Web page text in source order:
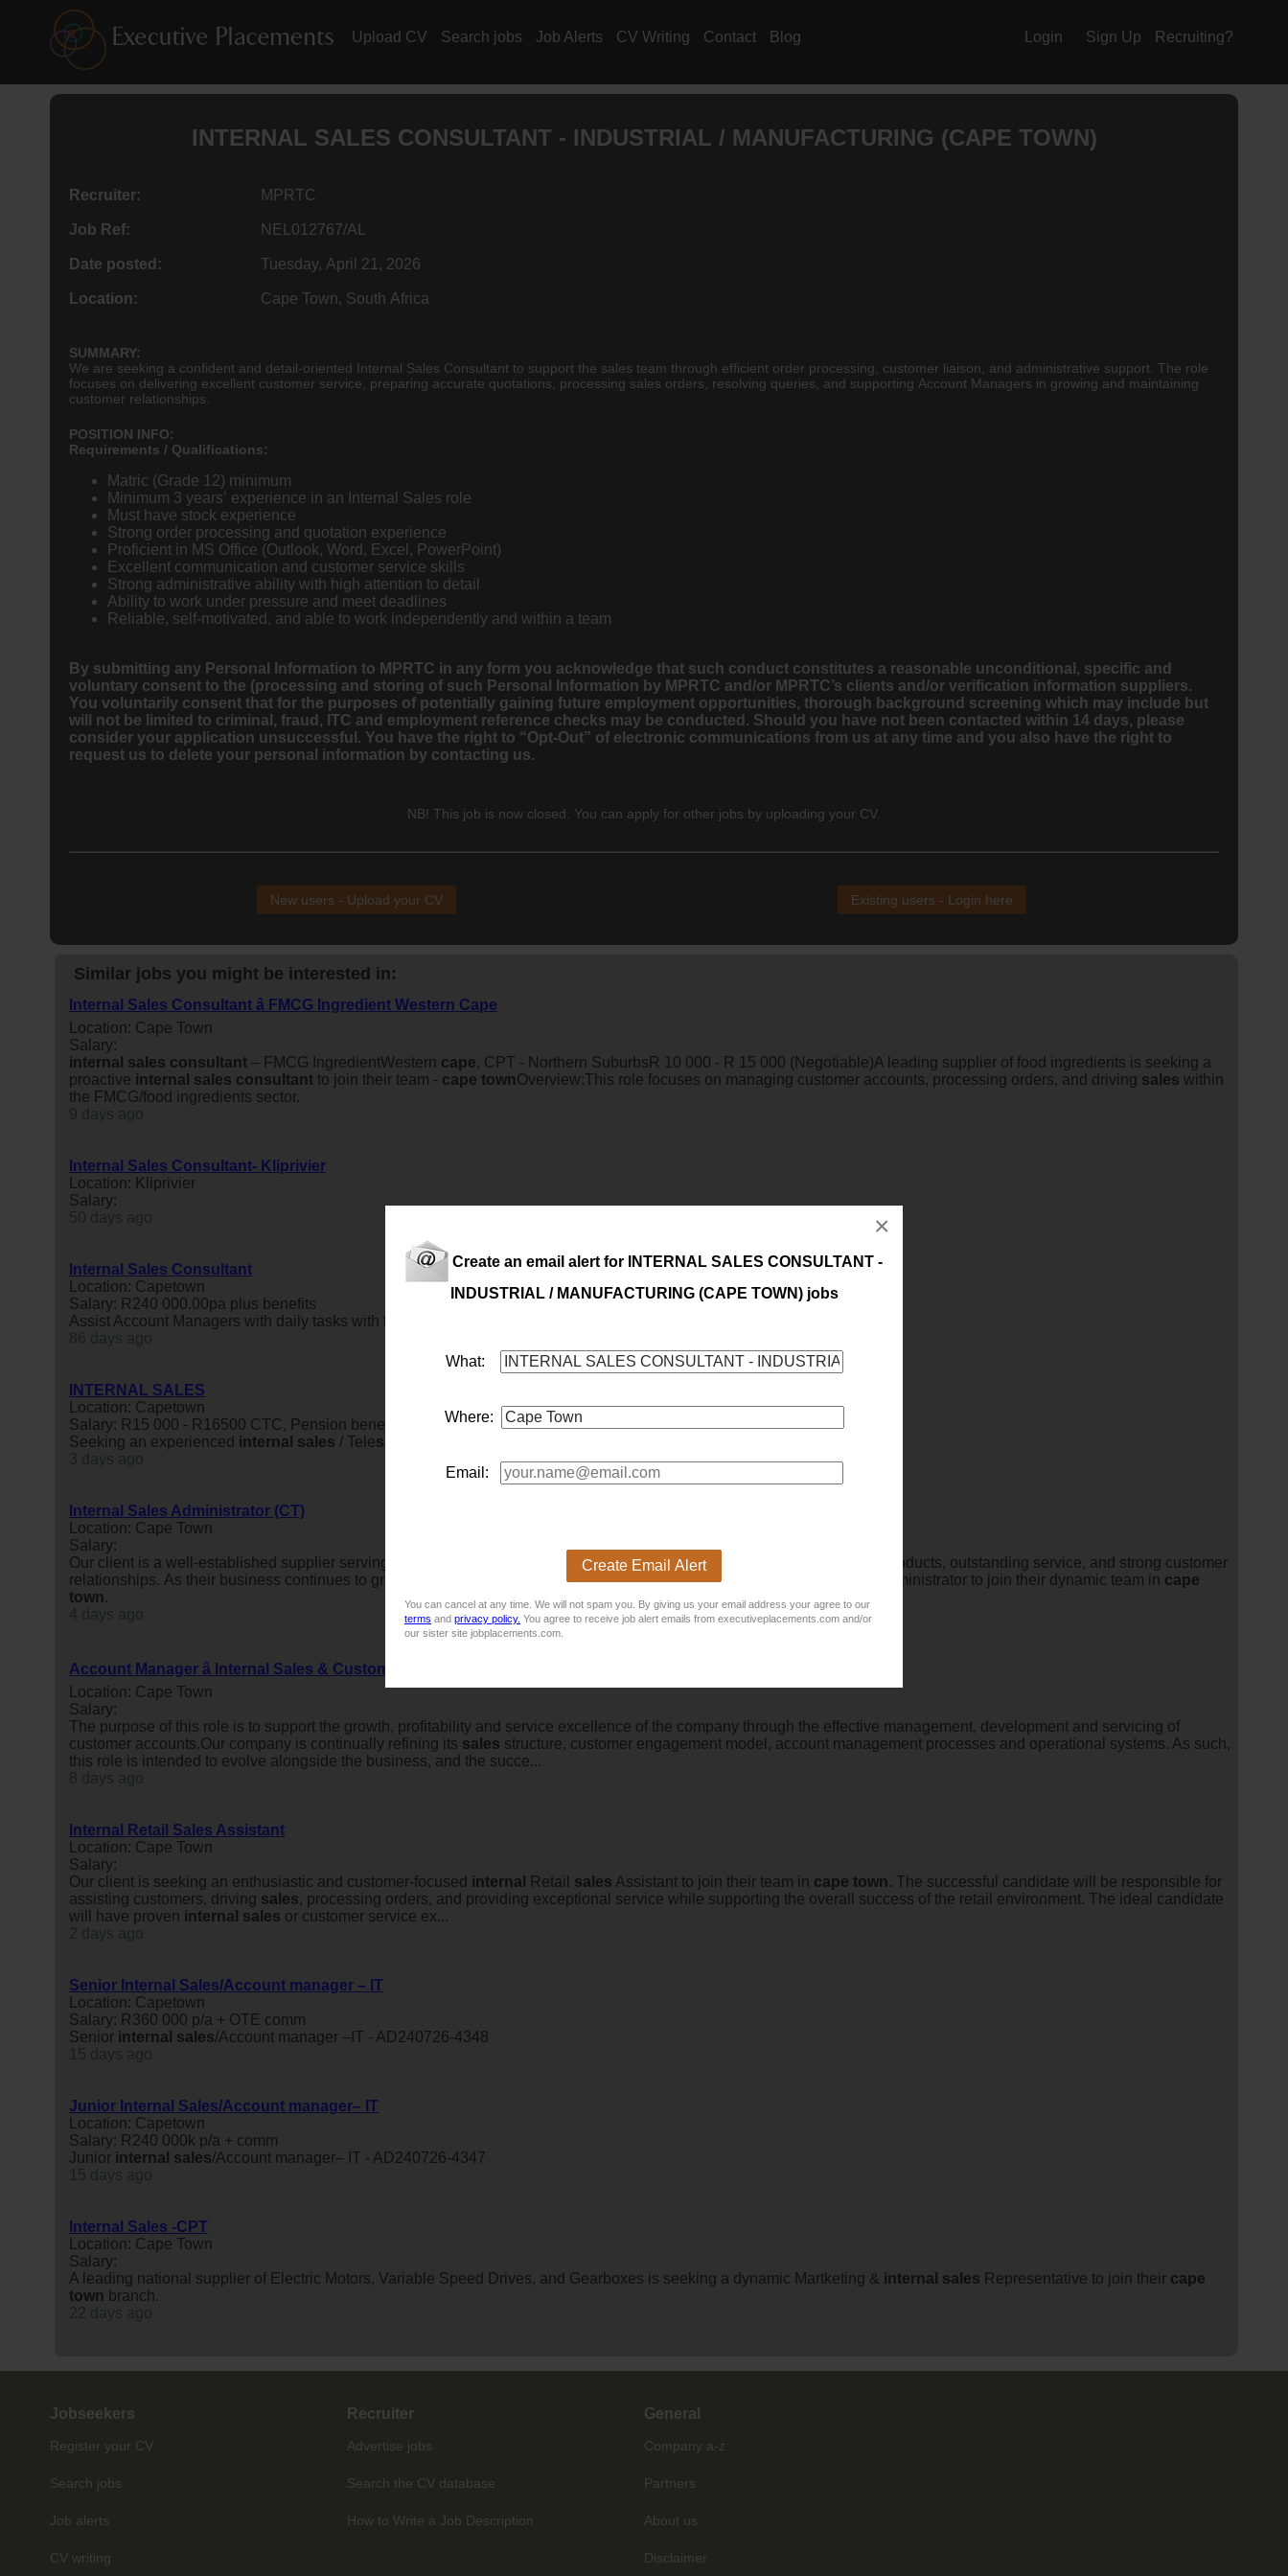
Create an email alert for INTERNAL SALES CONSULTANT -
INDUSTRIAL / MANUFACTURING (CAPE TOWN) jobs
What:
Where:
Email:
Create Email Alert
You can cancel at any time. We will not spam you. By giving us your email address your agree to our
terms and privacy policy. You agree to receive job alert emails from executiveplacements.com and/or
our sister site jobplacements.com.
×
Upload CV Search jobs Job Alerts CV Writing Contact Blog Login Sign Up Recruiting?
INTERNAL SALES CONSULTANT - INDUSTRIAL / MANUFACTURING (CAPE TOWN)
Recruiter: MPRTC
Job Ref: NEL012767/AL
Date posted: Tuesday, April 21, 2026
Location: Cape Town, South Africa
SUMMARY:
We are seeking a confident and detail-oriented Internal Sales Consultant to support the sales team through efficient order processing, customer liaison, and administrative support. The role
focuses on delivering excellent customer service, preparing accurate quotations, processing sales orders, resolving queries, and supporting Account Managers in growing and maintaining
customer relationships.
POSITION INFO:
Requirements / Qualifications:
Matric (Grade 12) minimum
Minimum 3 years’ experience in an Internal Sales role
Must have stock experience
Strong order processing and quotation experience
Proficient in MS Office (Outlook, Word, Excel, PowerPoint)
Excellent communication and customer service skills
Strong administrative ability with high attention to detail
Ability to work under pressure and meet deadlines
Reliable, self-motivated, and able to work independently and within a team
By submitting any Personal Information to MPRTC in any form you acknowledge that such conduct constitutes a reasonable unconditional, specific and
voluntary consent to the (processing and storing of such Personal Information by MPRTC and/or MPRTC’s clients and/or verification information suppliers.
You voluntarily consent that for the purposes of potentially gaining future employment opportunities, thorough background screening which may include but
will not be limited to criminal, fraud, ITC and employment reference checks may be conducted. Should you have not been contacted within 14 days, please
consider your application unsuccessful. You have the right to “Opt-Out” of electronic communications from us at any time and you also have the right to
request us to delete your personal information by contacting us.
NB! This job is now closed. You can apply for other jobs by uploading your CV.
New users - Upload your CV Existing users - Login here
Similar jobs you might be interested in:
Internal Sales Consultant â FMCG Ingredient Western Cape
Location: Cape Town
Salary:
internal sales consultant – FMCG IngredientWestern cape, CPT - Northern SuburbsR 10 000 - R 15 000 (Negotiable)A leading supplier of food ingredients is seeking a
proactive internal sales consultant to join their team - cape townOverview:This role focuses on managing customer accounts, processing orders, and driving sales within
the FMCG/food ingredients sector.
Internal Sales Consultant- Kliprivier
Location: Kliprivier
Salary:
Internal Sales Consultant
Location: Capetown
Salary: R240 000.00pa plus benefits
Assist Account Managers with daily tasks with the objective of retaining and growing the defined portfolios.
INTERNAL SALES
Location: Capetown
Salary: R15 000 - R16500 CTC, Pension benefit included, 13th chq
Seeking an experienced internal sales / Telesales
Internal Sales Administrator (CT)
Location: Cape Town
Salary:
Our client is a well-established supplier serving the construction and
manufacturingsectors, recognised for their quality products, outstanding service, and strong customer
relationships. As their business continues to grow, they are looking for a proactive and customer-focused
Administrator to join their dynamic team in cape
town.
Account Manager â Internal Sales & Customer Development
Location: Cape Town
Salary:
The purpose of this role is to support the growth, profitability and service excellence of the company through the effective management, development and servicing of
customer accounts.Our company is continually refining its sales structure, customer engagement model, account management processes and operational systems. As such,
this role is intended to evolve alongside the business, and the succe...
Internal Retail Sales Assistant
Location: Cape Town
Salary:
Our client is seeking an enthusiastic and customer-focused internal Retail sales Assistant to join their team in cape town. The successful candidate will be responsible for
assisting customers, driving sales, processing orders, and providing exceptional service while supporting the overall success of the retail environment. The ideal candidate
will have proven internal sales or customer service ex...
Senior Internal Sales/Account manager – IT
Location: Capetown
Salary: R360 000 p/a + OTE comm
Senior internal sales/Account manager –IT - AD240726-4348
Junior Internal Sales/Account manager– IT
Location: Capetown
Salary: R240 000k p/a + comm
Junior internal sales/Account manager– IT - AD240726-4347
Internal Sales -CPT
Location: Cape Town
Salary:
A leading national supplier of Electric Motors, Variable Speed Drives, and Gearboxes is seeking a dynamic Martketing & internal sales Representative to join their cape
town branch.
Jobseekers
Register your CV
Search jobs
Job alerts
CV writing
Recruiter
Advertise jobs
Search the CV database
How to Write a Job Description
General
Company a-z
Partners
About us
Disclaimer